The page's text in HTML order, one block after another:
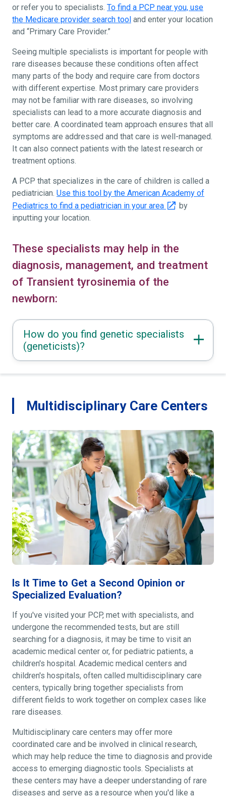
or refer you to specialists. To find a PCP near you, use
the Medicare provider search tool and enter your location
and “Primary Care Provider.”
Seeing multiple specialists is important for people with
rare diseases because these conditions often affect
many parts of the body and require care from doctors
with different expertise. Most primary care providers
may not be familiar with rare diseases, so involving
specialists can lead to a more accurate diagnosis and
better care. A coordinated team approach ensures that all
symptoms are addressed and that care is well-managed.
It can also connect patients with the latest research or
treatment options.
A PCP that specializes in the care of children is called a
pediatrician. Use this tool by the American Academy of
Pediatrics to find a pediatrician in your area
by
inputting your location.
These specialists may help in the
diagnosis, management, and treatment
of Transient tyrosinemia of the
newborn:
How do you find genetic specialists
(geneticists)?
Multidisciplinary Care Centers
Is It Time to Get a Second Opinion or
Specialized Evaluation?
If you've visited your PCP, met with specialists, and
undergone the recommended tests, but are still
searching for a diagnosis, it may be time to visit an
academic medical center or, for pediatric patients, a
children's hospital. Academic medical centers and
children's hospitals, often called multidisciplinary care
centers, typically bring together specialists from
different fields to work together on complex cases like
rare diseases.
Multidisciplinary care centers may offer more
coordinated care and be involved in clinical research,
which may help reduce the time to diagnosis and provide
access to emerging diagnostic tools. Specialists at
these centers may have a deeper understanding of rare
diseases and serve as a resource when you'd like a